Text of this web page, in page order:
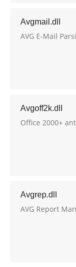
Avgmail.dll
AVG E-Mail
Avgoff2k.dll
Office 2000+
Avgrep.dll
AVG Report